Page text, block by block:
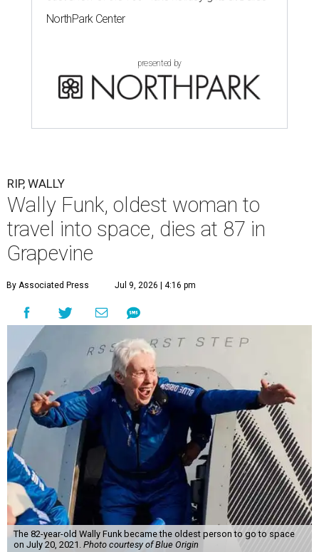
NorthPark Center
presented by
RIP, WALLY
Wally Funk, oldest woman to
travel into space, dies at 87 in
Grapevine
By Associated Press Jul 9, 2026 | 4:16 pm
The 82-year-old Wally Funk became the oldest person to go to space
on July 20, 2021. Photo courtesy of Blue Origin